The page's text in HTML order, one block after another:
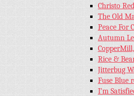
Christo
The Old
Peace For
Autumn
Rice &
Jitterbug
Fuse Blue
I’m